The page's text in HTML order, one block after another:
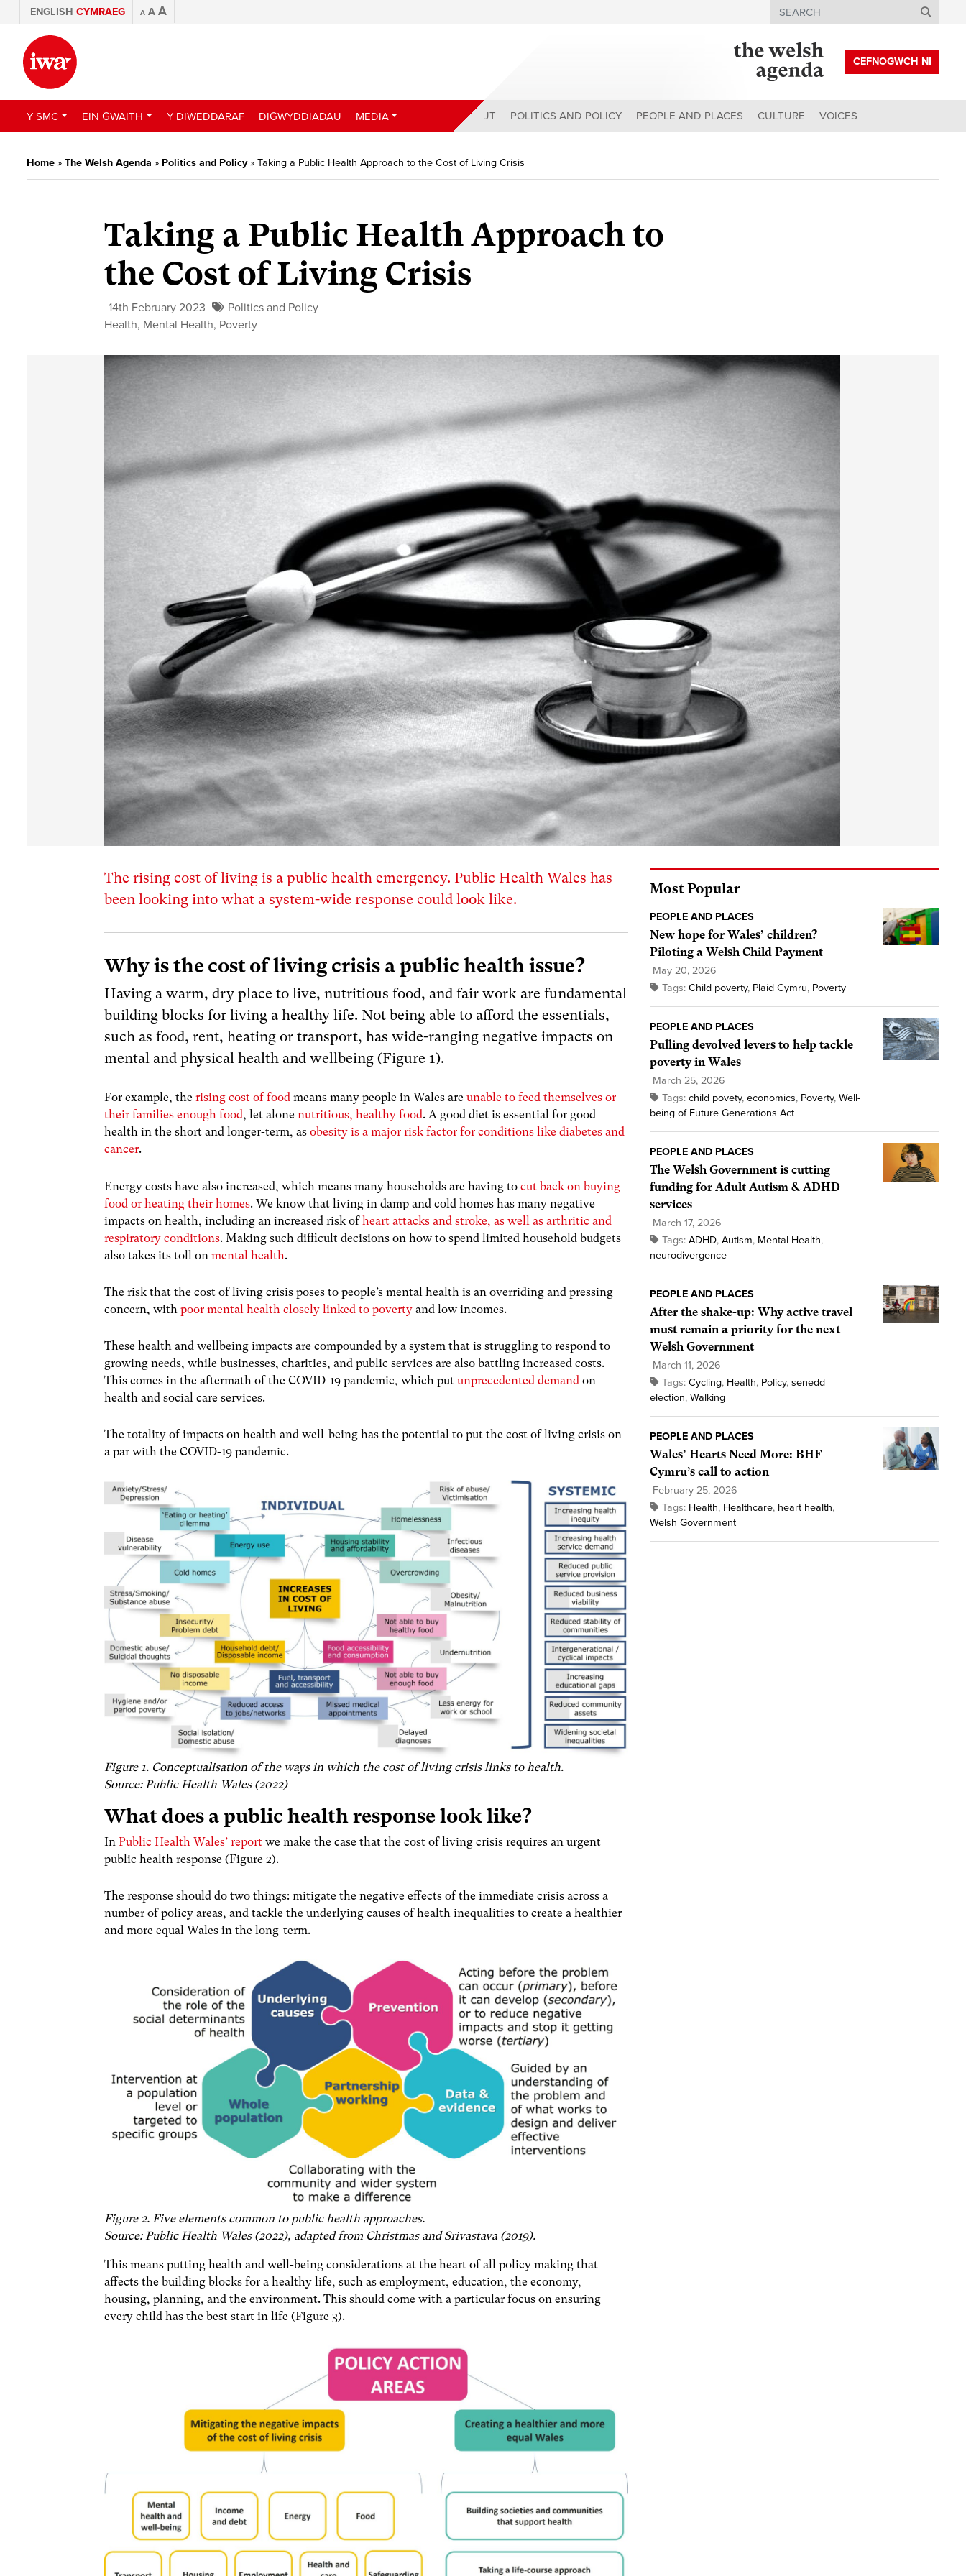
ENGLISH CYMRAEG A A A Search
CEFNOGWCH NI
Y SMC EIN GWAITH Y DIWEDDARAF DIGWYDDIADAU MEDIA ABOUT POLITICS AND POLICY PEOPLE AND PLACES CULTURE VOICES
Home » The Welsh Agenda » Politics and Policy» Taking a Public Health Approach to the Cost of Living Crisis
Taking a Public Health Approach to
the Cost of Living Crisis
14th February 2023
Politics and Policy
Health, Mental Health, Poverty
The rising cost of living is a public health emergency. Public Health Wales has
been looking into what a system-wide response could look like.
Why is the cost of living crisis a public health issue?
Having a warm, dry place to live, nutritious food, and fair work are fundamental
building blocks for living a healthy life. Not being able to afford the essentials,
such as food, rent, heating or transport, has wide-ranging negative impacts on
mental and physical health and wellbeing (Figure 1).
For example, therising cost of food means many people in Wales areunable to feed themselves or
their families enough food, let alonenutritious, healthy food. A good diet is essential for good
health in the short and longer-term, asobesity is a major risk factor for conditions like diabetes and
cancer.
Energy costs have also increased, which means many households are having tocut back on buying
food or heating their homes. We know that living in damp and cold homes has many negative
impacts on health, including an increased risk ofheart attacks and stroke, as well as arthritic and
respiratory conditions. Making such difficult decisions on how to spend limited household budgets
also takes its toll onmental health.
The risk that the cost of living crisis poses to people’s mental health is an overriding and pressing
concern, withpoor mental health closely linked to poverty and low incomes.
These health and wellbeing impacts are compounded by a system that is struggling to respond to
growing needs, while businesses, charities, and public services are also battling increased costs.
This comes in the aftermath of the COVID-19 pandemic, which putunprecedented demand on
health and social care services.
The totality of impacts on health and well-being has the potential to put the cost of living crisis on
a par with the COVID-19 pandemic.
Figure 1. Conceptualisation of the ways in which the cost of living crisis links to health.
Source: Public Health Wales (2022)
What does a public health response look like?
InPublic Health Wales’ report we make the case that the cost of living crisis requires an urgent
public health response (Figure 2).
The response should do two things: mitigate the negative effects of the immediate crisis across a
number of policy areas, and tackle the underlying causes of health inequalities to create a healthier
and more equal Wales in the long-term.
Figure 2. Five elements common to public health approaches.
Source: Public Health Wales (2022), adapted from Christmas and Srivastava (2019).
This means putting health and well-being considerations at the heart of all policy making that
affects the building blocks for a healthy life, such as employment, education, the economy,
housing, planning, and the environment. This should come with a particular focus on ensuring
every child has the best start in life (Figure 3).
Most Popular
PEOPLE AND PLACES
New hope for Wales’ children?
Piloting a Welsh Child Payment
May 20, 2026
Tags: Child poverty, Plaid Cymru, Poverty
PEOPLE AND PLACES
Pulling devolved levers to help tackle
poverty in Wales
March 25, 2026
Tags: child povety, economics, Poverty, Well-
being of Future Generations Act
PEOPLE AND PLACES
The Welsh Government is cutting
funding for Adult Autism & ADHD
services
March 17, 2026
Tags: ADHD, Autism, Mental Health,
neurodivergence
PEOPLE AND PLACES
After the shake-up: Why active travel
must remain a priority for the next
Welsh Government
March 11, 2026
Tags: Cycling, Health, Policy, senedd
election, Walking
PEOPLE AND PLACES
Wales’ Hearts Need More: BHF
Cymru’s call to action
February 25, 2026
Tags: Health, Healthcare, heart health,
Welsh Government